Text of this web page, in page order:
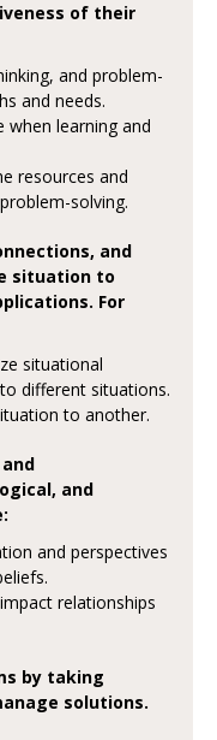
of their
and problem-
and needs.
learning and
resources and
solving.
and
situation to
For
situational
different situations.
to another.
and
and perspectives
relationships
by taking
solutions.